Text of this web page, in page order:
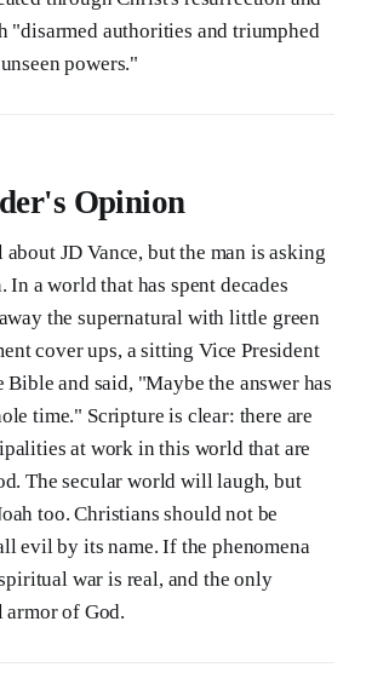
authorities and triumphed
powers."
Opinion
JD Vance, but the man is asking
In a world that has spent decades
the supernatural with little green
cover ups, a sitting Vice President
Bible and said, "Maybe the answer has
time." Scripture is clear: there are
at work in this world that are
The secular world will laugh, but
too. Christians should not be
evil by its name. If the phenomena
war is real, and the only
armor of God.